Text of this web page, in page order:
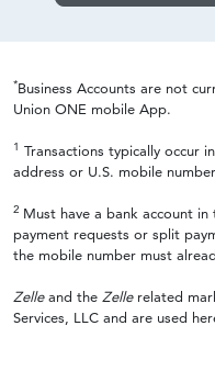
*Business Accounts are not
Union ONE mobile App.
1 Transactions typically occur
address or U.S. mobile
2 Must have a bank account in
payment requests or split
the mobile number must
Zelleand the Zellerelated
Services, LLC and are used